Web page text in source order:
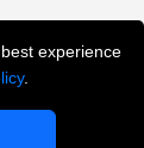
experience
.